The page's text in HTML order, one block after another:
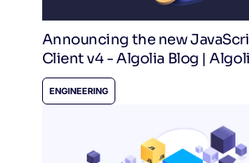
Announcing the new
Client v4 - Algolia Blog |
ENGINEERING